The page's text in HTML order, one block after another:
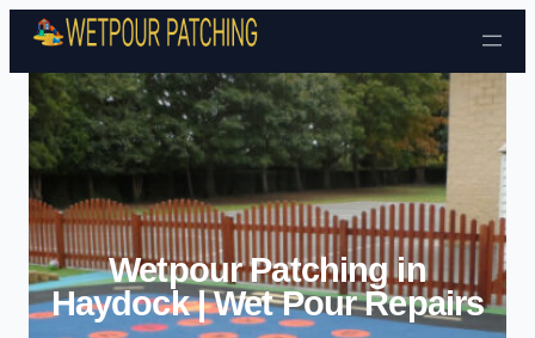
Skip to content
Wetpour Patching in
Haydock | Wet Pour Repairs